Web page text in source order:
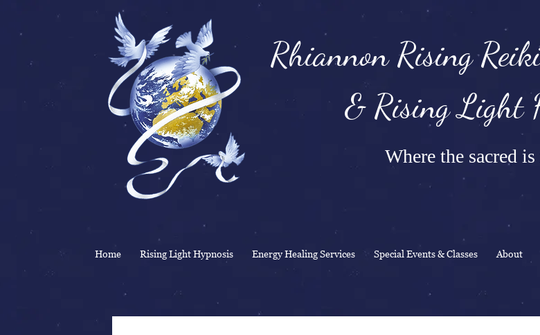
Rhiannon Rising
& Rising Light
Where the sacred
Home Rising Light Hypnosis Energy Healing Services Special Events & Classes About